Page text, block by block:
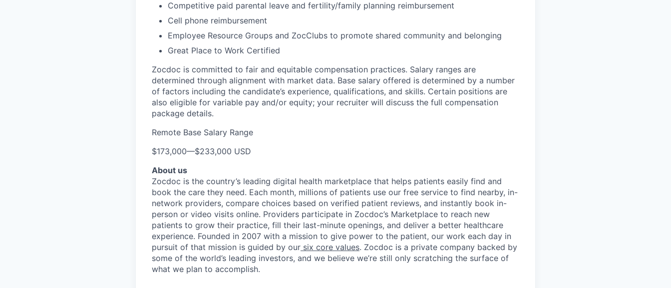
Competitive paid parental leave and fertility/family planning reimbursement
Cell phone reimbursement
Employee Resource Groups and ZocClubs to promote shared community and belonging
Great Place to Work Certified
Zocdoc is committed to fair and equitable compensation practices. Salary ranges are
determined through alignment with market data. Base salary offered is determined by a number
of factors including the candidate’s experience, qualifications, and skills. Certain positions are
also eligible for variable pay and/or equity; your recruiter will discuss the full compensation
package details.
Remote Base Salary Range
$173,000—$233,000 USD
About us
Zocdoc is the country’s leading digital health marketplace that helps patients easily find and
book the care they need. Each month, millions of patients use our free service to find nearby, in-
network providers, compare choices based on verified patient reviews, and instantly book in-
person or video visits online. Providers participate in Zocdoc’s Marketplace to reach new
patients to grow their practice, fill their last-minute openings, and deliver a better healthcare
experience. Founded in 2007 with a mission to give power to the patient, our work each day in
pursuit of that mission is guided by our six core values. Zocdoc is a private company backed by
some of the world’s leading investors, and we believe we’re still only scratching the surface of
what we plan to accomplish.